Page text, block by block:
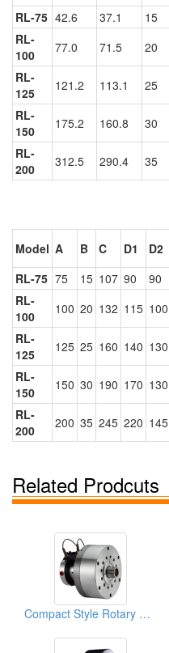
RL-75 42.6 37.1 15
RL-
100
77.0 71.5 20
RL-
125
121.2 113.1 25
RL-
150
175.2 160.8 30
RL-
200
312.5 290.4 35
Model A B C D1 D2
RL-75 75 15 107 90 90
RL-
100
100 20 132 115 100
RL-
125
125 25 160 140 130
RL-
150
150 30 190 170 130
RL-
200
200 35 245 220 145
Related Prodcuts
Compact Style Rotary Cylinders